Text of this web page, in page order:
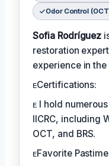
Odor Control
Sofia Rodríguez
restoration
experience in
ᴇCertifications:
ᴇ I hold
IICRC, including
OCT, and BRS.
ᴇFavorite